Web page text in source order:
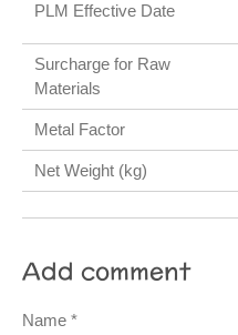
PLM Effective Date
Surcharge for Raw
Materials
Metal Factor
Net Weight (kg)
Add comment
Name *